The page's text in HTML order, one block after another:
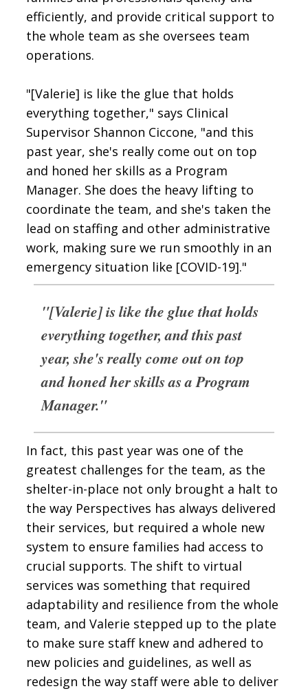
efficiently, and provide critical support to
the whole team as she oversees team
operations.
"[Valerie] is like the glue that holds
everything together," says Clinical
Supervisor Shannon Ciccone, "and this
past year, she's really come out on top
and honed her skills as a Program
Manager. She does the heavy lifting to
coordinate the team, and she's taken the
lead on staffing and other administrative
work, making sure we run smoothly in an
emergency situation like [COVID-19]."
"[Valerie] is like the glue that holds
everything together, and this past
year, she's really come out on top
and honed her skills as a Program
Manager."
In fact, this past year was one of the
greatest challenges for the team, as the
shelter-in-place not only brought a halt to
the way Perspectives has always delivered
their services, but required a whole new
system to ensure families had access to
crucial supports. The shift to virtual
services was something that required
adaptability and resilience from the whole
team, and Valerie stepped up to the plate
to make sure staff knew and adhered to
new policies and guidelines, as well as
redesign the way staff were able to deliver